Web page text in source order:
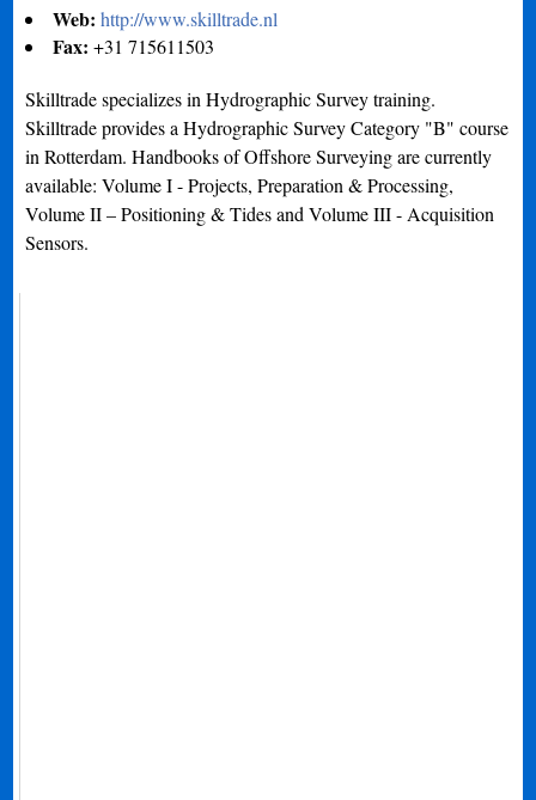
Web:http://www.skilltrade.nl
Fax:+31 715611503
Skilltrade specializes in Hydrographic Survey training.
Skilltrade provides a Hydrographic Survey Category "B" course
in Rotterdam. Handbooks of Offshore Surveying are currently
available: Volume I - Projects, Preparation & Processing,
Volume II – Positioning & Tides and Volume III - Acquisition
Sensors.